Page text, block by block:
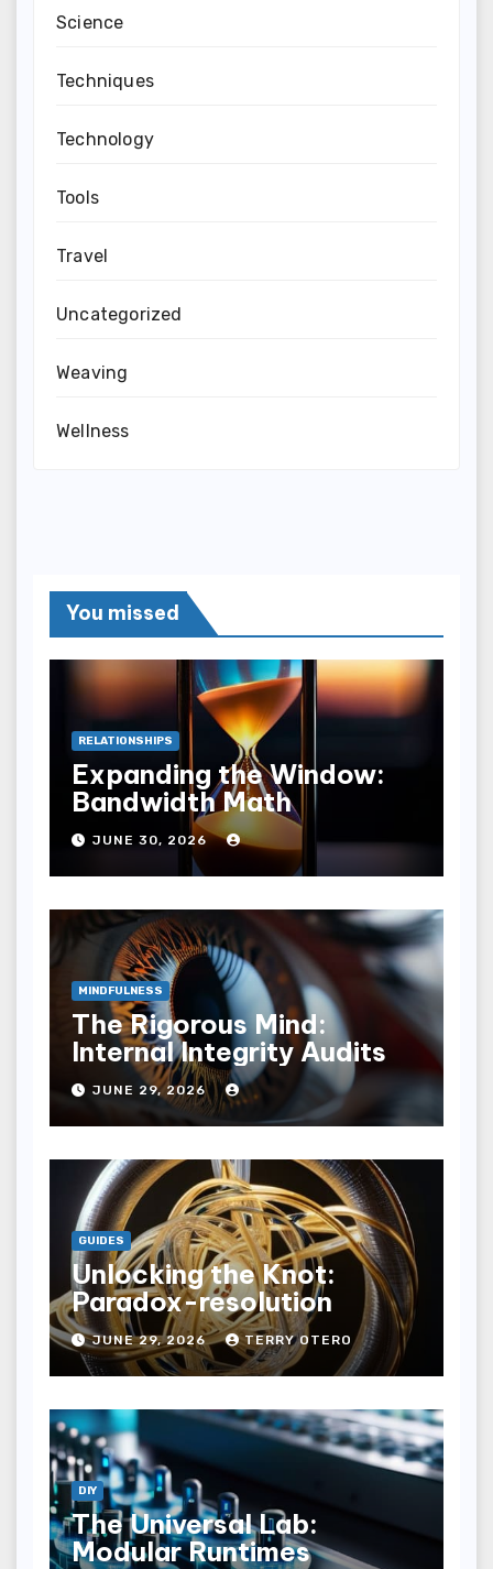
Science
Techniques
Technology
Tools
Travel
Uncategorized
Weaving
Wellness
You missed
RELATIONSHIPS
Expanding the Window:
Bandwidth Math
JUNE 30, 2026
MINDFULNESS
The Rigorous Mind:
Internal Integrity Audits
JUNE 29, 2026
GUIDES
Unlocking the Knot:
Paradox-resolution
JUNE 29, 2026 TERRY OTERO
DIY
The Universal Lab:
Modular Runtimes